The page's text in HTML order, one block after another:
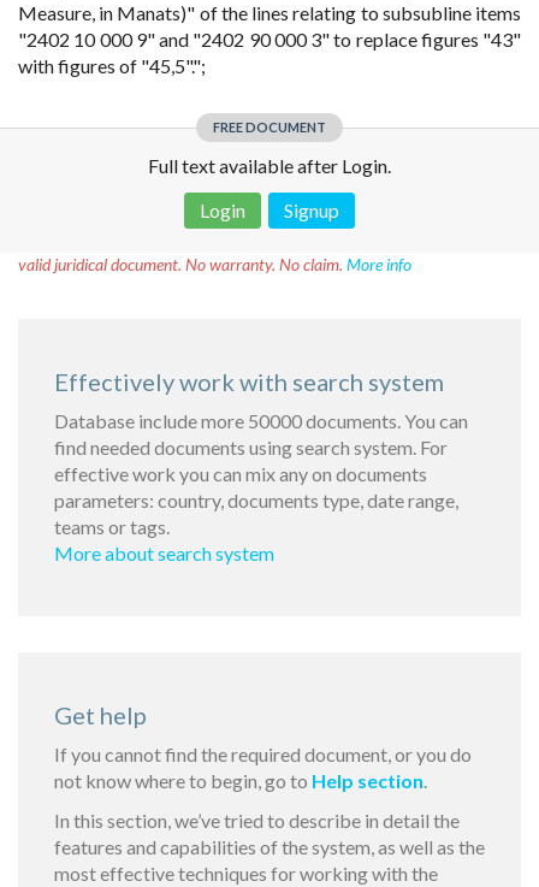
Measure, in Manats)" of the lines relating to subsubline items
"2402 10 000 9" and "2402 90 000 3" to replace figures "43"
with figures of "45,5".";
FREE DOCUMENT
Full text available after Login.
Login
Signup
valid juridical document. No warranty. No claim. More info
Effectively work with search system
Database include more 50000 documents. You can
find needed documents using search system. For
effective work you can mix any on documents
parameters: country, documents type, date range,
teams or tags.
More about search system
Get help
If you cannot find the required document, or you do
not know where to begin, go to Help section.
In this section, we’ve tried to describe in detail the
features and capabilities of the system, as well as the
most effective techniques for working with the